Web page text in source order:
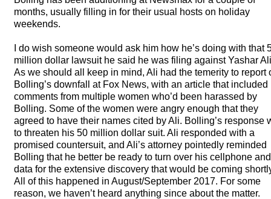
months, usually filling in for their usual hosts on holiday
weekends.
I do wish someone would ask him how he’s doing with that
million dollar lawsuit he said he was filing against Yashar
As we should all keep in mind, Ali had the temerity to report
Bolling’s downfall at Fox News, with an article that included
comments from multiple women who’d been harassed by
Bolling. Some of the women were angry enough that they
agreed to have their names cited by Ali. Bolling’s response
to threaten his 50 million dollar suit. Ali responded with a
promised countersuit, and Ali’s attorney pointedly reminded
Bolling that he better be ready to turn over his cellphone
data for the extensive discovery that would be coming
All of this happened in August/September 2017. For some
reason, we haven’t heard anything since about the matter.